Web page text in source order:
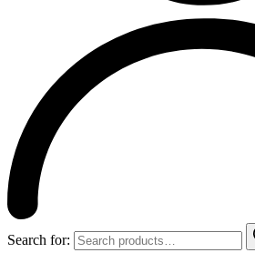
Search for: